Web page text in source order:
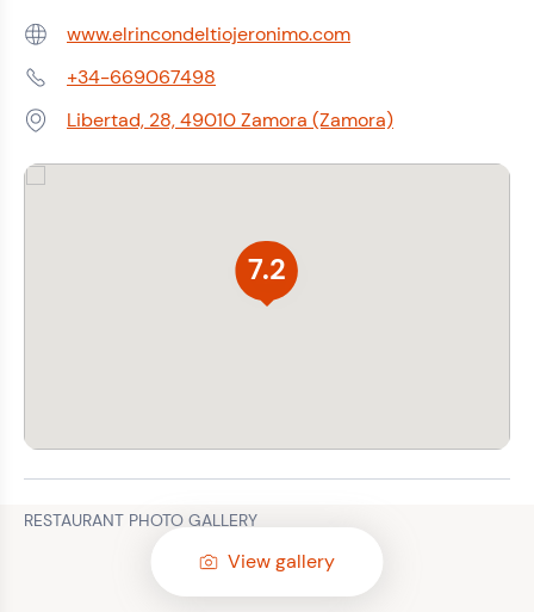
Web: www.elrincondeltiojeronimo.com
Phone:+34-669067498
Address:Libertad, 28, 49010 Zamora (Zamora)
7.2
RESTAURANT PHOTO GALLERY
View gallery